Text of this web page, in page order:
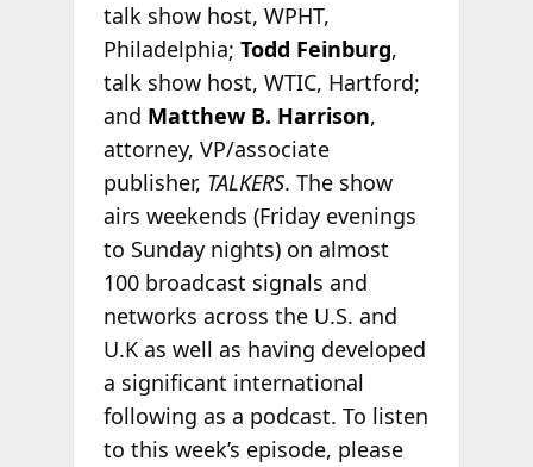
talk show host, WPHT,
Philadelphia; Todd Feinburg,
talk show host, WTIC, Hartford;
and Matthew B. Harrison,
attorney, VP/associate
publisher, TALKERS. The show
airs weekends (Friday evenings
to Sunday nights) on almost
100 broadcast signals and
networks across the U.S. and
U.K as well as having developed
a significant international
following as a podcast. To listen
to this week’s episode, please